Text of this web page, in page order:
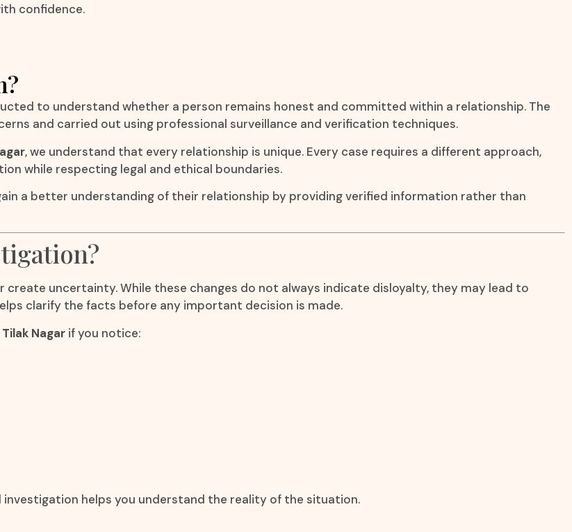
confidence.
to understand whether a person remains honest and committed within a relationship. The
and carried out using professional surveillance and verification techniques.
, we understand that every relationship is unique. Every case requires a different approach,
while respecting legal and ethical boundaries.
a better understanding of their relationship by providing verified information rather than
uncertainty. While these changes do not always indicate disloyalty, they may lead to
clarify the facts before any important decision is made.
Nagar if you notice:
helps you understand the reality of the situation.